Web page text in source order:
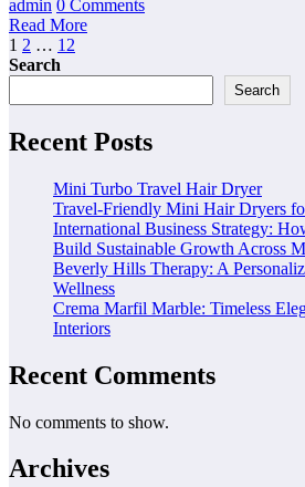
admin 0 Comments
Read More
Posts
pagination
1 2 … 12
Search
Search
Recent Posts
Mini Turbo Travel Hair Dryer
Travel-Friendly Mini Hair Dryers
International Business Strategy:
Build Sustainable Growth Across
Beverly Hills Therapy: A
Wellness
Crema Marfil Marble: Timeless
Interiors
Recent Comments
No comments to show.
Archives